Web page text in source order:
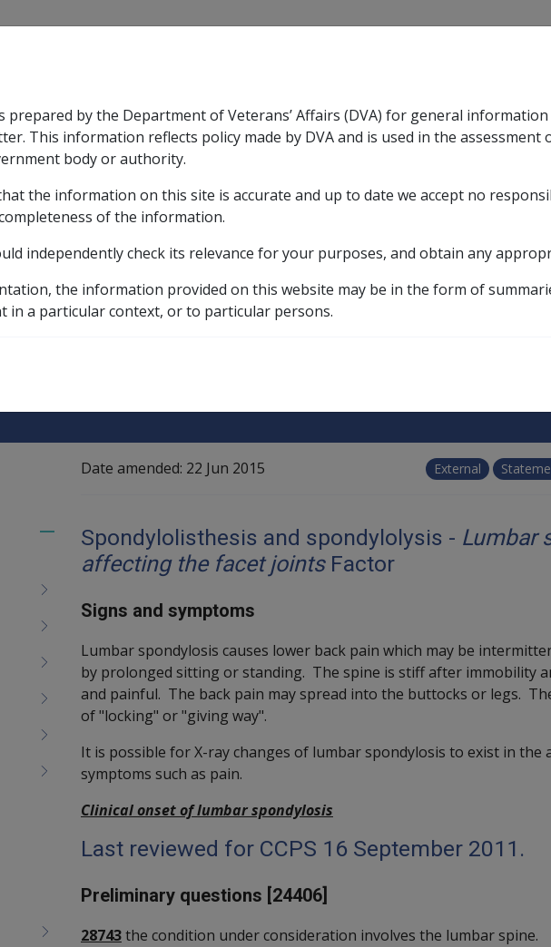
& Support
Compensation & Support sub menu
Rehabilitation
ExpandRehabilitation sub menu
Military Compensation
ExpandMilitary Compensationsub menu
SOP
listing
N039
Factors in CCPS as at 16 September 2011 (N039)
Date amended: 22 Jun 2015 External
Spondylolisthesis and spondylolysis - Lumbar
affecting the facet joints Factor
Signs and symptoms
Lumbar spondylosis causes lower back pain which may be
by prolonged sitting or standing. The spine is stiff after immobility
and painful. The back pain may spread into the buttocks or legs.
of "locking" or "giving way".
It is possible for X-ray changes of lumbar spondylosis to exist in the
symptoms such as pain.
Clinical onset of lumbar spondylosis
Last reviewed for CCPS 16 September 2011.
Preliminary questions [24406]
28743the condition under consideration involves the lumbar spine.
Toggle
menu
children
by the Department of Veterans’ Affairs (DVA) for general
This information reflects policy made by DVA and is used in the assessment
body or authority.
the information on this site is accurate and up to date we accept no
of the information.
independently check its relevance for your purposes, and obtain any
the information provided on this website may be in the form of
in a particular context, or to particular persons.